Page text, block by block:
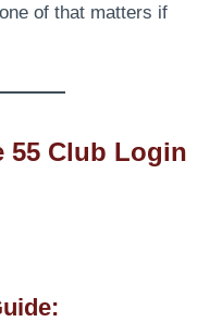
of that matters if
55 Club Login